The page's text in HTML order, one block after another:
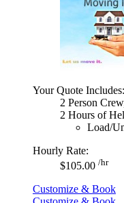
Your Quote Includes:
2 Person
2 Hours of
Load/
Hourly Rate:
$105.00 /hr
Customize & Book